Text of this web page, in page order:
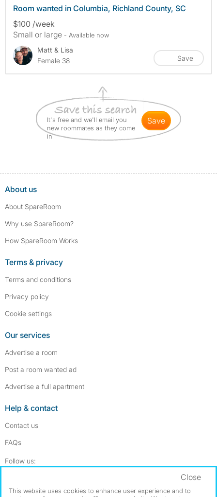
Room wanted in Columbia, Richland County, SC
$100 /week
Small or large - Available now
Matt & Lisa
Female 38
Save
It's free and we'll email you
new roommates as they come
in
save
About us
About SpareRoom
Why use SpareRoom?
How SpareRoom Works
Terms & privacy
Terms and conditions
Privacy policy
Cookie settings
Our services
Advertise a room
Post a room wanted ad
Advertise a full apartment
Help & contact
Contact us
FAQs
Follow us:
Dowload our free app ->
This website uses cookies to enhance user experience and to
Close